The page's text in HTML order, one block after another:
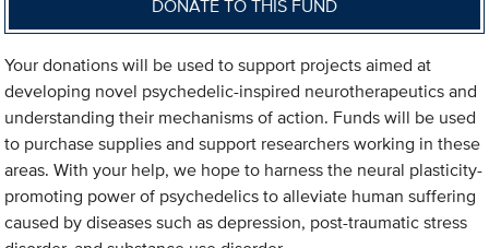
DONATE TO THIS FUND
Your donations will be used to support projects aimed at
developing novel psychedelic-inspired neurotherapeutics and
understanding their mechanisms of action. Funds will be used
to purchase supplies and support researchers working in these
areas. With your help, we hope to harness the neural plasticity-
promoting power of psychedelics to alleviate human suffering
caused by diseases such as depression, post-traumatic stress